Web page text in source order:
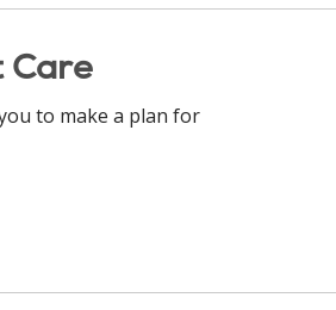
Care
to make a plan for